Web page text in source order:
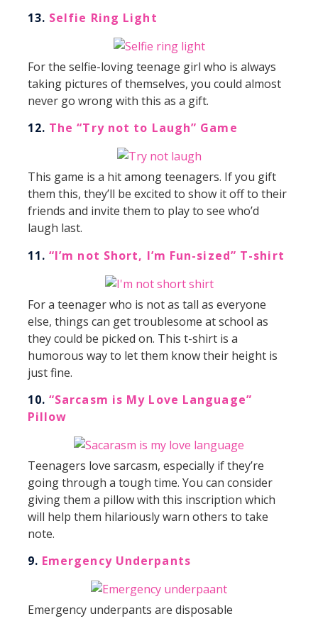
13. Selfie Ring Light
For the selfie-loving teenage girl who is always
taking pictures of themselves, you could almost
never go wrong with this as a gift.
12. The “Try not to Laugh” Game
This game is a hit among teenagers. If you gift
them this, they’ll be excited to show it off to their
friends and invite them to play to see who’d
laugh last.
11. “I’m not Short, I’m Fun-sized” T-shirt
For a teenager who is not as tall as everyone
else, things can get troublesome at school as
they could be picked on. This t-shirt is a
humorous way to let them know their height is
just fine.
10. “Sarcasm is My Love Language”
Pillow
Teenagers love sarcasm, especially if they’re
going through a tough time. You can consider
giving them a pillow with this inscription which
will help them hilariously warn others to take
note.
9. Emergency Underpants
Emergency underpants are disposable